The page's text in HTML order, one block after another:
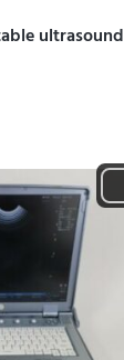
ultrasound